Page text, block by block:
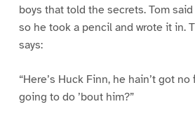
boys that told the secrets. Tom
so he took a pencil and wrote it in.
says:
“Here’s Huck Finn, he hain’t got no
going to do ’bout him?”